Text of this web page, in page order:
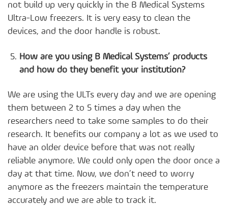
not build up very quickly in the B Medical Systems
Ultra-Low freezers. It is very easy to clean the
devices, and the door handle is robust.
How are you using B Medical Systems’ products
and how do they benefit your institution?
We are using the ULTs every day and we are opening
them between 2 to 5 times a day when the
researchers need to take some samples to do their
research. It benefits our company a lot as we used to
have an older device before that was not really
reliable anymore. We could only open the door once a
day at that time. Now, we don’t need to worry
anymore as the freezers maintain the temperature
accurately and we are able to track it.